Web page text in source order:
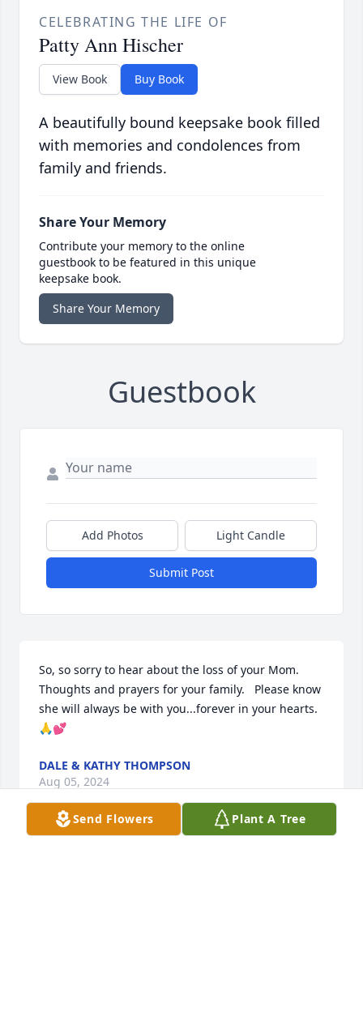
CELEBRATING THE LIFE OF
Patty Ann Hischer
View Book Buy Book
A beautifully bound keepsake book filled
with memories and condolences from
family and friends.
Share Your Memory
Contribute your memory to the online
guestbook to be featured in this unique
keepsake book.
Share Your Memory
Guestbook
Add Photos Light Candle
Submit Post
So, so sorry to hear about the loss of your Mom.
Thoughts and prayers for your family.   Please know
she will always be with you...forever in your hearts.
🙏💕
DALE & KATHY THOMPSON
Aug 05, 2024
Send Flowers Plant A Tree